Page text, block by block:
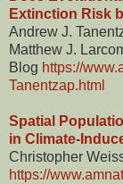
Extinction Risk
Andrew J.
Matthew J.
Blog https://
Tanentzap.html
Spatial
in Climate-
Christopher
https://